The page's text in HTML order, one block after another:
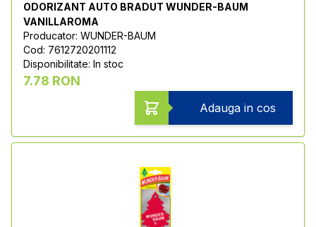
ODORIZANT AUTO BRADUT WUNDER-BAUM
VANILLAROMA
Producator: WUNDER-BAUM
Cod: 7612720201112
Disponibilitate: In stoc
7.78 RON
Adauga in cos